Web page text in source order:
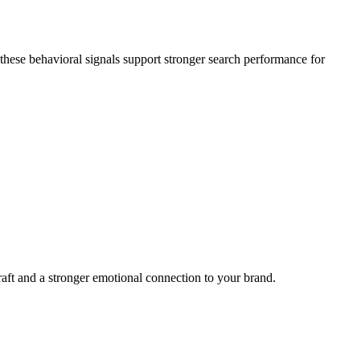
behavioral signals support stronger search performance for
and a stronger emotional connection to your brand.